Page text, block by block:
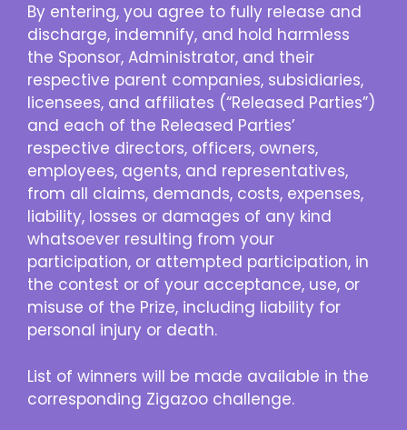
By entering, you agree to fully release and
discharge, indemnify, and hold harmless
the Sponsor, Administrator, and their
respective parent companies, subsidiaries,
licensees, and affiliates (“Released Parties”)
and each of the Released Parties’
respective directors, officers, owners,
employees, agents, and representatives,
from all claims, demands, costs, expenses,
liability, losses or damages of any kind
whatsoever resulting from your
participation, or attempted participation, in
the contest or of your acceptance, use, or
misuse of the Prize, including liability for
personal injury or death.
List of winners will be made available in the
corresponding Zigazoo challenge.